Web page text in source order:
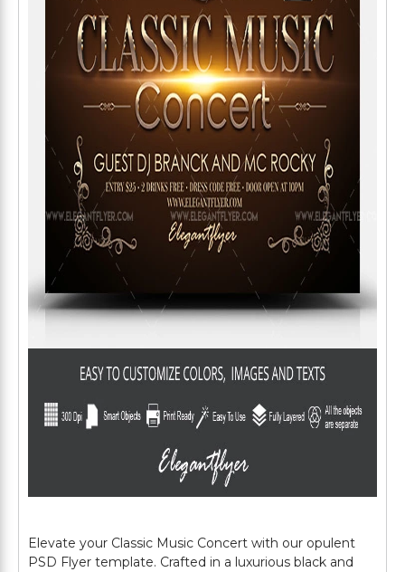
Elevate your Classic Music Concert with our opulent
PSD Flyer template. Crafted in a luxurious black and